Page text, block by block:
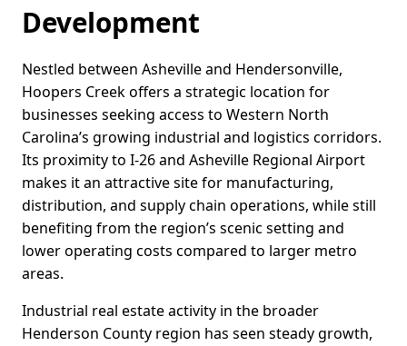
Development
Nestled between Asheville and Hendersonville,
Hoopers Creek offers a strategic location for
businesses seeking access to Western North
Carolina’s growing industrial and logistics corridors.
Its proximity to I-26 and Asheville Regional Airport
makes it an attractive site for manufacturing,
distribution, and supply chain operations, while still
benefiting from the region’s scenic setting and
lower operating costs compared to larger metro
areas.
Industrial real estate activity in the broader
Henderson County region has seen steady growth,